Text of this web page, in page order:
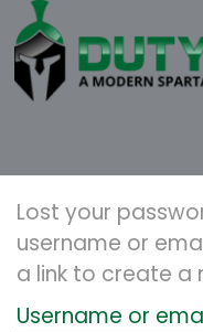
Lost your
username or
a link to create a
Username or